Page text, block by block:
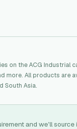
on the ACG Industrial
more. All products are
South Asia.
and we'll source